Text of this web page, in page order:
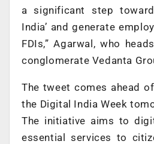
a significant step
India’ and generate
FDIs,” Agarwal, who
conglomerate Vedanta
The tweet comes ahead
the Digital India Week
The initiative aims to
essential services to